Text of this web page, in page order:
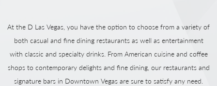
At the D Las Vegas, you have the option to choose from a variety of
both casual and fine dining restaurants as well as entertainment
with classic and specialty drinks. From American cuisine and coffee
shops to contemporary delights and fine dining, our restaurants and
signature bars in Downtown Vegas are sure to satisfy any need.